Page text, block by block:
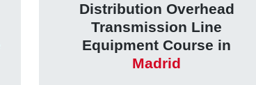
Distribution Overhead
Transmission Line
Equipment Course in
Madrid